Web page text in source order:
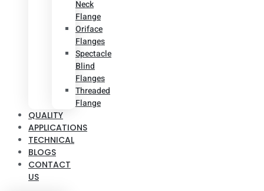
Neck
Flange
Oriface
Flanges
Spectacle
Blind
Flanges
Threaded
Flange
QUALITY
APPLICATIONS
TECHNICAL
BLOGS
CONTACT
US